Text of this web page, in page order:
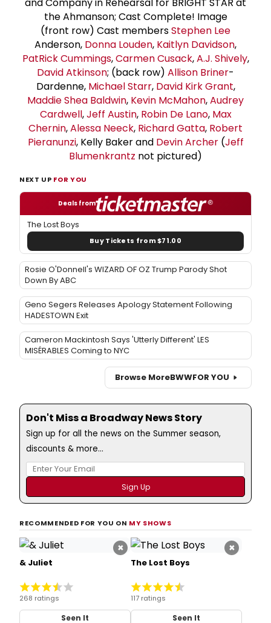
(front row) Cast membersStephen Lee
Anderson, Donna Louden, Kaitlyn Davidson,
PatRick Cummings,Carmen Cusack,A.J. Shively,
David Atkinson; (back row) Allison Briner-
Dardenne, Michael Starr, David Kirk Grant,
Maddie Shea Baldwin, Kevin McMahon,Audrey
Cardwell,Jeff Austin, Robin De Lano, Max
Chernin,Alessa Neeck, Richard Gatta, Robert
Pieranunzi, Kelly Baker and Devin Archer(Jeff
Blumenkrantz not pictured)
NEXT UP FOR YOU
Deals from
The Lost Boys
Buy Tickets from $71.00
Rosie O'Donnell's WIZARD OF OZ Trump Parody Shot
Down By ABC
Geno Segers Releases Apology Statement Following
HADESTOWN Exit
Cameron Mackintosh Says 'Utterly Different' LES
MISÉRABLES Coming to NYC
Browse MoreBWWFOR YOU
Don't Miss a Broadway News Story
Sign up for all the news on the Summer season,
discounts & more...
RECOMMENDED FOR YOU ON MY SHOWS
×
& Juliet
268 ratings
Seen It
×
The Lost Boys
117 ratings
Seen It